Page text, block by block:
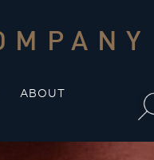
ABOUT